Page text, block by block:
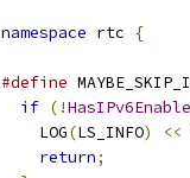
namespace rtc {
#define
if (!
    LOG
(LS_INFO) <<
return;